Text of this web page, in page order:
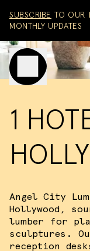
Skip to content
SUBSCRIBE TO OUR
MONTHLY UPDATES
1
Angel City
Hollywood,
lumber for
sculptures.
reception